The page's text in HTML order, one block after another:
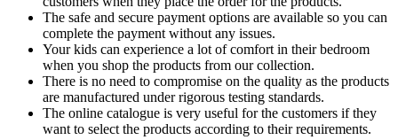
The safe and secure payment options are available so you can
complete the payment without any issues.
Your kids can experience a lot of comfort in their bedroom
when you shop the products from our collection.
There is no need to compromise on the quality as the products
are manufactured under rigorous testing standards.
The online catalogue is very useful for the customers if they
want to select the products according to their requirements.